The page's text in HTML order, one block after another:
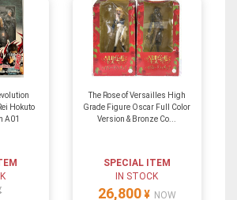
Hokuto
A01
The Rose of Versailles High
Grade Figure Oscar Full Color
Version & Bronze Co...
SPECIAL ITEM
IN STOCK
26,800 ¥ NOW